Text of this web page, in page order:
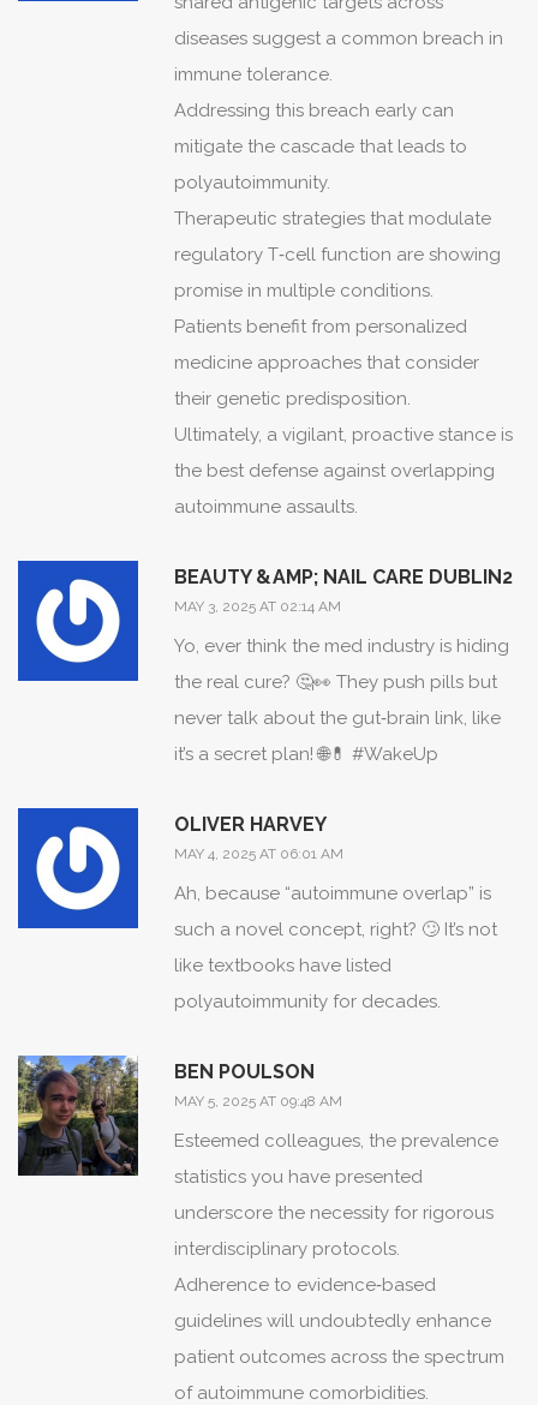
clandestine alliance.
Patients, therefore, find themselves cast
in multiple roles-each demanding its
own curtain call of treatment and
vigilance.
Clinicians, in turn, must assume the
mantle of dramaturge, orchestrating
therapeutic regimens that respect the
delicate balance of immunity.
It is a perilous dance, where overt
immunosuppression can invite
opportunistic infections, while
insufficient restraint leaves the
autoimmune actors unbridled.
Consequently, interdisciplinary
recommendation but as an imperative
One cannot overlook the psychological
toll inflicted by the relentless specter of
polyautoimmunity, which gnaws at hope
and resilience.
Future research, guided by the twin
beacons of genomics and
environmental exposure, may yet
illuminate the hidden puppeteers
behind this drama.
Until then, awareness and early
detection remain our most potent
instruments in silencing the discord.
In sum, the interlocking nature of
diseases suggest a common breach in
immune tolerance.
Addressing this breach early can
mitigate the cascade that leads to
polyautoimmunity.
Therapeutic strategies that modulate
regulatory T‑cell function are showing
promise in multiple conditions.
Patients benefit from personalized
medicine approaches that consider
their genetic predisposition.
Ultimately, a vigilant, proactive stance is
the best defense against overlapping
autoimmune assaults.
BEAUTY &AMP; NAIL CARE DUBLIN2
MAY 3, 2025 AT 02:14 AM
Yo, ever think the med industry is hiding
the real cure? 🤔👀 They push pills but
never talk about the gut‑brain link, like
it’s a secret plan! 🌐💊 #WakeUp
OLIVER HARVEY
MAY 4, 2025 AT 06:01 AM
Ah, because “autoimmune overlap” is
such a novel concept, right? 🙄 It’s not
like textbooks have listed
polyautoimmunity for decades.
BEN POULSON
MAY 5, 2025 AT 09:48 AM
Esteemed colleagues, the prevalence
statistics you have presented
underscore the necessity for rigorous
interdisciplinary protocols.
Adherence to evidence‑based
guidelines will undoubtedly enhance
patient outcomes across the spectrum
of autoimmune comorbidities.